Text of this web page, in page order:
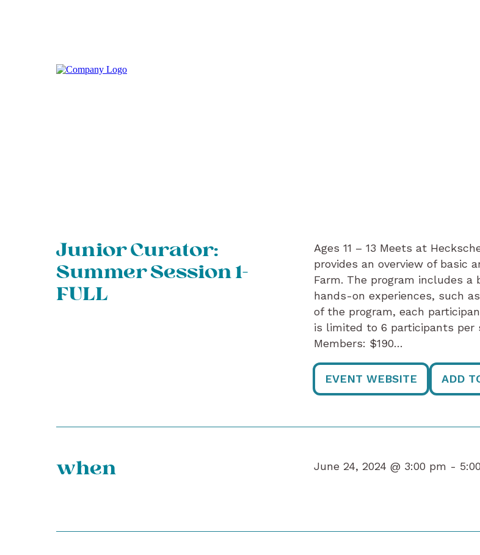
Junior Curator:
Summer Session 1-
FULL
Ages 11 – 13 Meets at
provides an overview of basic
Farm. The program includes
hands-on experiences, such
of the program, each
is limited to 6 participants per
Members: $190…
EVENT WEBSITE ADD
when June 24, 2024 @ 3:00 pm -